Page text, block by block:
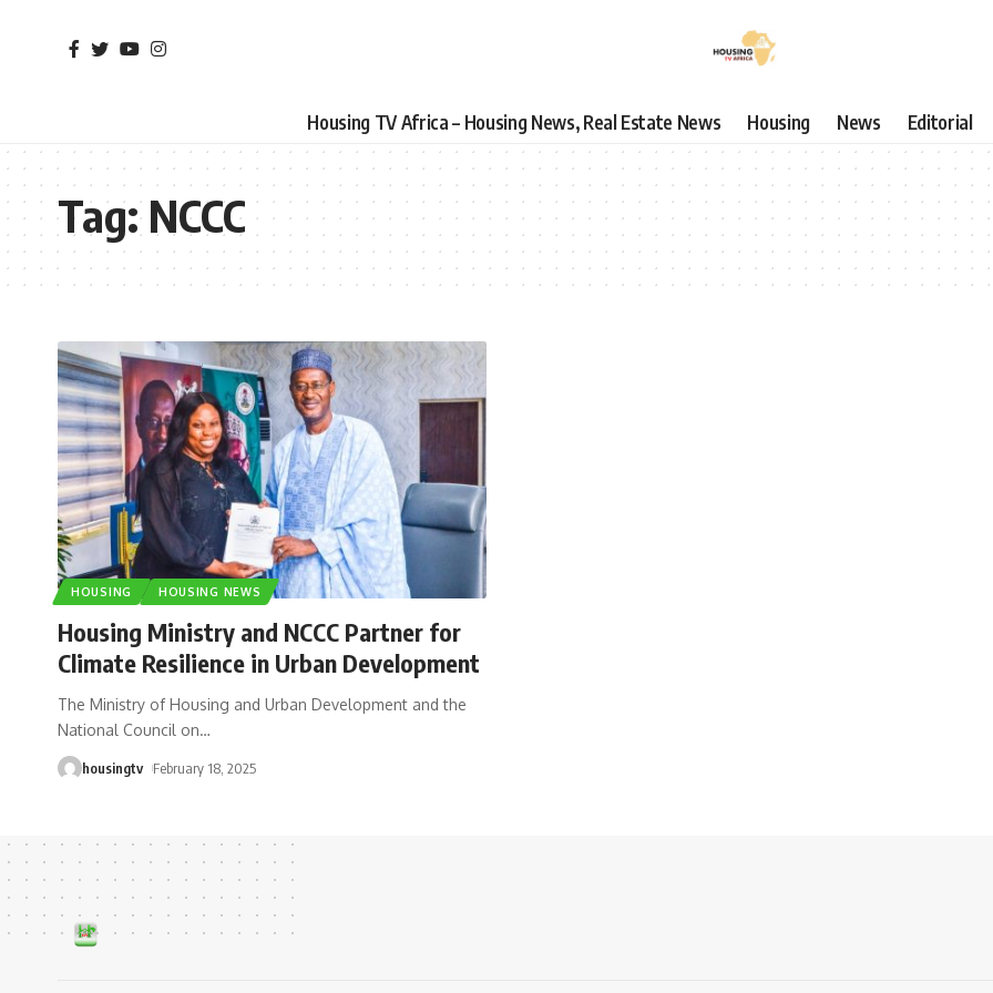
Housing TV Africa – Housing News, Real Estate News Housing News Editorial
Tag:NCCC
HOUSING HOUSING NEWS
Housing Ministry and NCCC Partner for
Climate Resilience in Urban Development
The Ministry of Housing and Urban Development and the
National Council on…
housingtv February 18, 2025